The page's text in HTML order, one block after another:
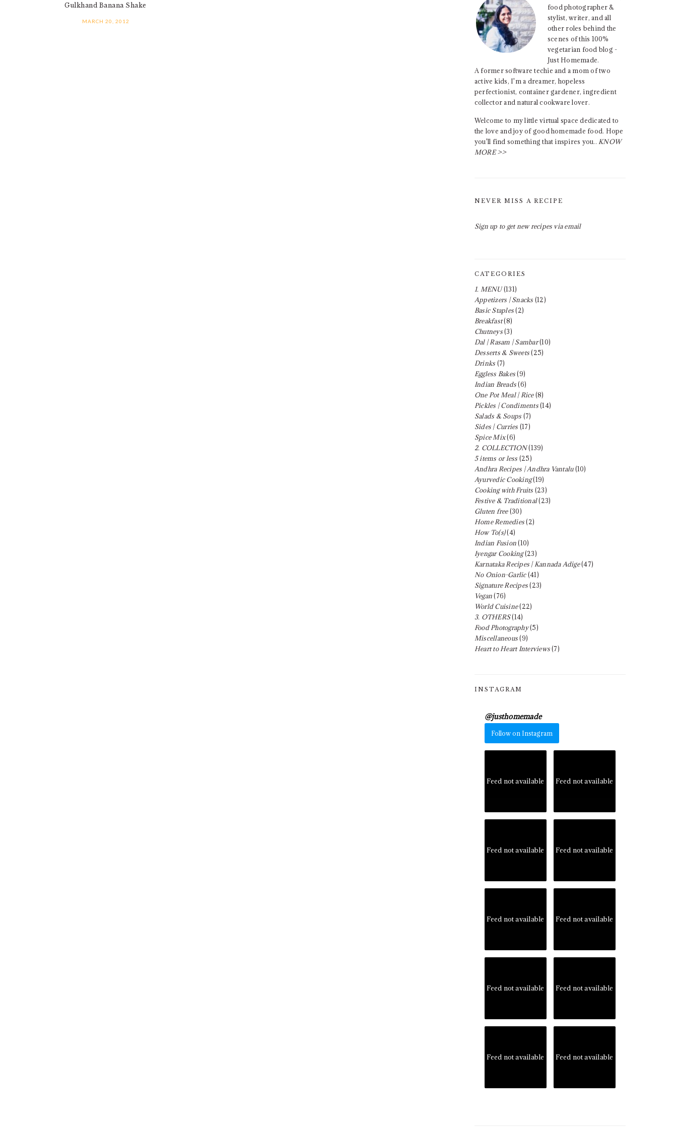
Gulkhand Banana Shake
MARCH 20, 2012
food photographer &
stylist, writer, and all
other roles behind the
scenes of this 100%
vegetarian food blog -
Just Homemade.
A former software techie and a mom of two
active kids, I'm a dreamer, hopeless
perfectionist, container gardener, ingredient
collector and natural cookware lover.
Welcome to my little virtual space dedicated to
the love and joy of good homemade food. Hope
you'll find something that inspires you.. KNOW
MORE >>
NEVER MISS A RECIPE
Sign up to get new recipes via email
CATEGORIES
1. MENU(131)
Appetizers | Snacks (12)
Basic Staples(2)
Breakfast(8)
Chutneys(3)
Dal | Rasam | Sambar(10)
Desserts & Sweets(25)
Drinks (7)
Eggless Bakes(9)
Indian Breads(6)
One Pot Meal | Rice(8)
Pickles | Condiments(14)
Salads & Soups (7)
Sides | Curries (17)
Spice Mix(6)
2. COLLECTION(139)
5 items or less (25)
Andhra Recipes | Andhra Vantalu(10)
Ayurvedic Cooking(19)
Cooking with Fruits (23)
Festive & Traditional(23)
Gluten free(30)
Home Remedies(2)
How To(s)(4)
Indian Fusion(10)
Iyengar Cooking(23)
Karnataka Recipes | Kannada Adige(47)
No Onion-Garlic(41)
Signature Recipes(23)
Vegan(76)
World Cuisine(22)
3. OTHERS(14)
Food Photography(5)
Miscellaneous(9)
Heart to Heart Interviews(7)
INSTAGRAM
@justhomemade
Follow on Instagram
Feed not available Feed not available
Feed not available Feed not available
Feed not available Feed not available
Feed not available Feed not available
Feed not available Feed not available